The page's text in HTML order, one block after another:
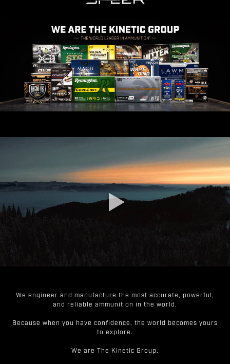
We engineer and manufacture the most accurate, powerful,
and reliable ammunition in the world.
Because when you have confidence, the world becomes yours
to explore.
We are The Kinetic Group.